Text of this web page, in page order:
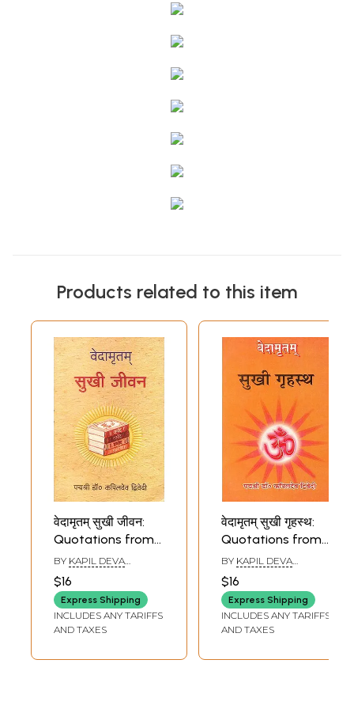
Products related to this item
वेदामृतम् सुखी जीवन:
Quotations from
The Vedas on
Happy Life
BY KAPIL DEVA
$16
Express Shipping
INCLUDES ANY TARIFFS
AND TAXES
वेदामृतम् सुखी गृहस्थ:
Quotations from
The Vedas on
Leading a Happy
Household Life
BY KAPIL DEVA
$16
Express Shipping
INCLUDES ANY TARIFFS
AND TAXES